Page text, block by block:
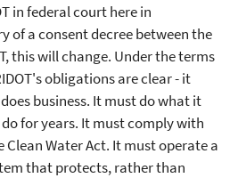
in federal court here in
of a consent decree between the
this will change. Under the terms
obligations are clear - it
business. It must do what it
for years. It must comply with
Water Act. It must operate a
that protects, rather than